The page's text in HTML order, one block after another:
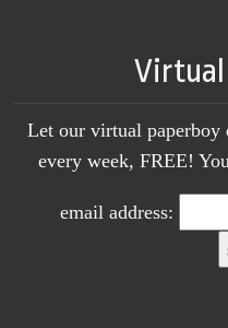
Virtual
Let our virtual paperboy
every week, FREE!
email address: